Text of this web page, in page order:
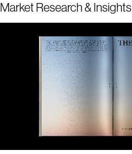
2 3
Market Research & Insights